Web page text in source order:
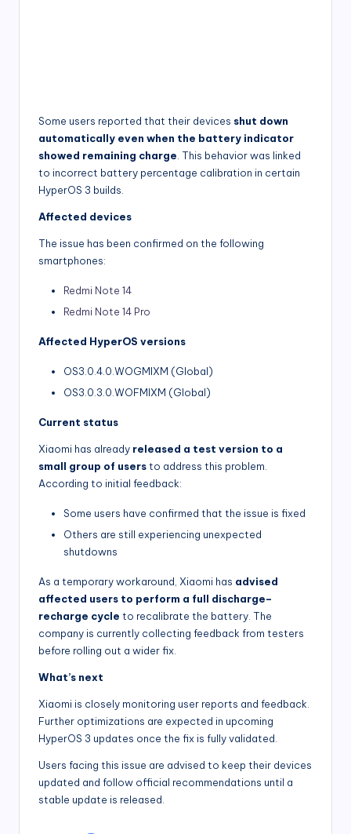
Some users reported that their devices shut down
automatically even when the battery indicator
showed remaining charge . This behavior was linked
to incorrect battery percentage calibration in certain
HyperOS 3 builds.
Affected devices
The issue has been confirmed on the following
smartphones:
Redmi Note 14
Redmi Note 14 Pro
Affected HyperOS versions
OS3.0.4.0.WOGMIXM (Global)
OS3.0.3.0.WOFMIXM (Global)
Current status
Xiaomi has already released a test version to a
small group of usersto address this problem.
According to initial feedback:
Some users have confirmed that the issue is fixed
Others are still experiencing unexpected
shutdowns
As a temporary workaround, Xiaomi has advised
affected users to perform a full discharge–
recharge cycle to recalibrate the battery. The
company is currently collecting feedback from testers
before rolling out a wider fix.
What’s next
Xiaomi is closely monitoring user reports and feedback.
Further optimizations are expected in upcoming
HyperOS 3 updates once the fix is fully validated.
Users facing this issue are advised to keep their devices
updated and follow official recommendations until a
stable update is released.